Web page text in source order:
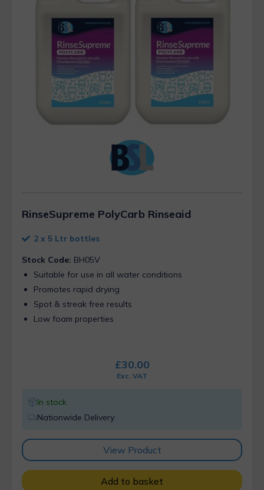
RinseSupreme PolyCarb Rinseaid
2 x 5 Ltr bottles
Stock Code: BH05V
Suitable for use in all water conditions
Promotes rapid drying
Spot & streak free results
Low foam properties
£30.00
Exc. VAT
In stock
Nationwide Delivery
View Product
Add to basket